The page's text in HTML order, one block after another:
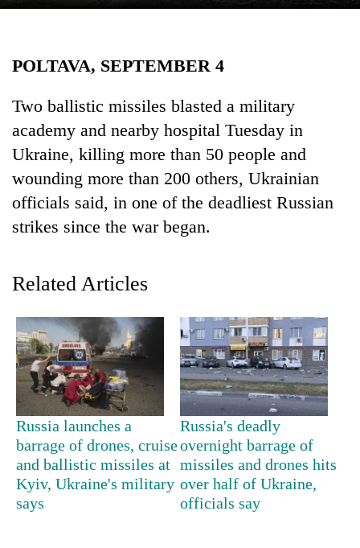
Blog
Health
TRENDING
Don't
away
the
investors
Nepal
needs
POLTAVA, SEPTEMBER 4
Two ballistic missiles blasted a military
academy and nearby hospital Tuesday in
Ukraine, killing more than 50 people and
wounding more than 200 others, Ukrainian
officials said, in one of the deadliest Russian
strikes since the war began.
Related Articles
Russia launches a
barrage of drones, cruise
and ballistic missiles at
Kyiv, Ukraine's military
says
Russia's deadly
overnight barrage of
missiles and drones hits
over half of Ukraine,
officials say